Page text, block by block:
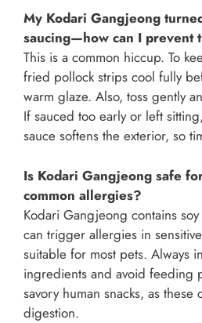
My Kodari Gangjeong
saucing—how can I prevent
This is a common hiccup. To
fried pollock strips cool fully
warm glaze. Also, toss gently
If sauced too early or left
sauce softens the exterior, so
Is Kodari Gangjeong safe
common allergies?
Kodari Gangjeong contains
can trigger allergies in
suitable for most pets. Always
ingredients and avoid feeding
savory human snacks, as these
digestion.